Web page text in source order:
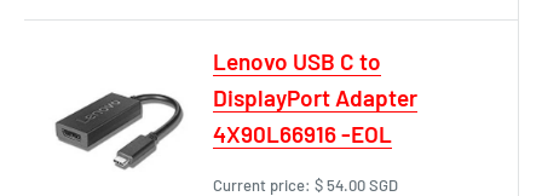
Lenovo USB C to
DisplayPort Adapter
4X90L66916 -EOL
Current price: $ 54.00 SGD